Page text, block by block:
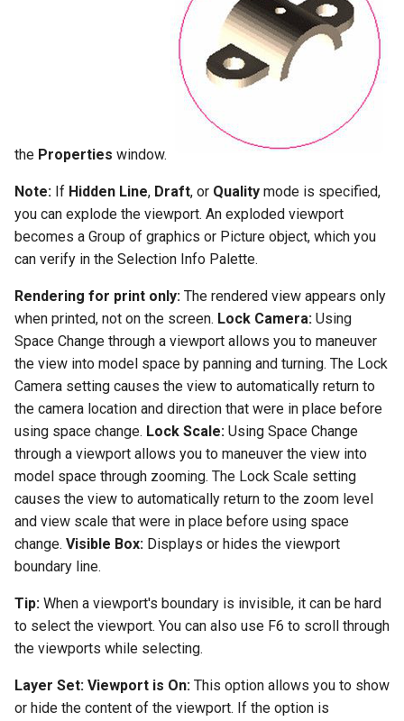
the Properties window.
Note: If Hidden Line, Draft, or Quality mode is specified,
you can explode the viewport. An exploded viewport
becomes a Group of graphics or Picture object, which you
can verify in the Selection Info Palette.
Rendering for print only: The rendered view appears only
when printed, not on the screen. Lock Camera: Using
Space Change through a viewport allows you to maneuver
the view into model space by panning and turning. The Lock
Camera setting causes the view to automatically return to
the camera location and direction that were in place before
using space change. Lock Scale: Using Space Change
through a viewport allows you to maneuver the view into
model space through zooming. The Lock Scale setting
causes the view to automatically return to the zoom level
and view scale that were in place before using space
change. Visible Box: Displays or hides the viewport
boundary line.
Tip: When a viewport's boundary is invisible, it can be hard
to select the viewport. You can also use F6 to scroll through
the viewports while selecting.
Layer Set: Viewport is On: This option allows you to show
or hide the content of the viewport. If the option is